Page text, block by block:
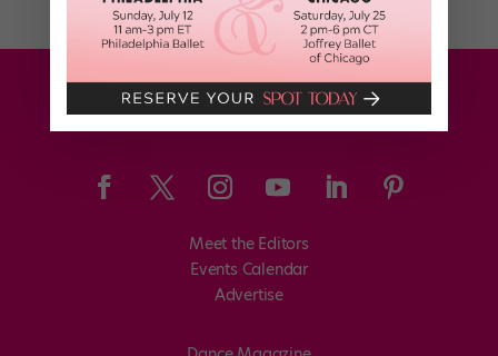
Meet the Editors
Events Calendar
Advertise